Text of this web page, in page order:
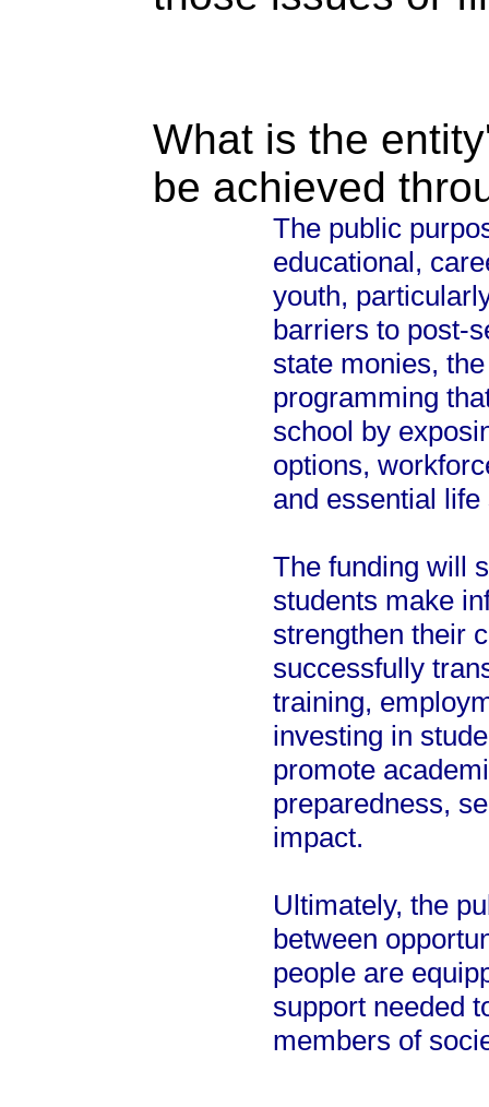
What is the
be achieved
The public
educational,
youth,
barriers to post-
state monies,
programming
school by
options,
and essential
The funding will
students make
strengthen their
successfully
training,
investing in
promote
preparedness,
impact.
Ultimately, the
between
people are
support needed
members of